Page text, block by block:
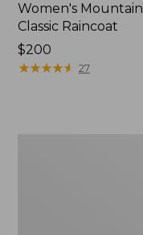
Women's Mountain
Classic Raincoat
Price:
$200
$200
★★★★★
★★★★★ 27